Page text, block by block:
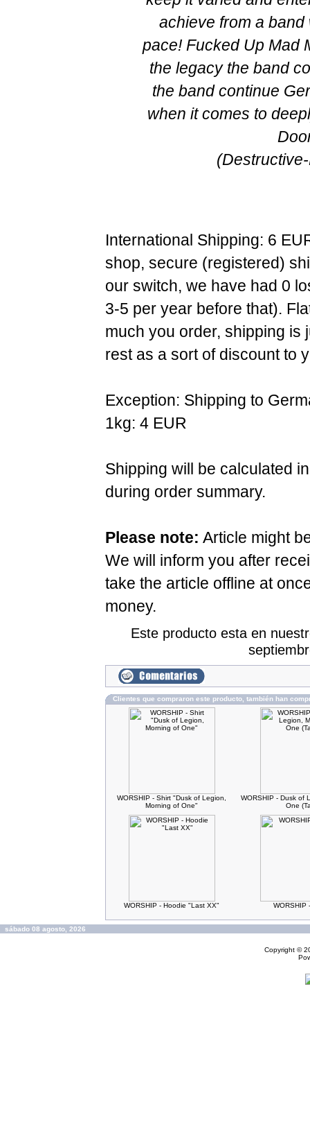
achieve from a
pace! Fucked Up Mad
the legacy the band
the band continue
when it comes to
International Shipping: 6
shop, secure (registered)
our switch, we have had 0
3-5 per year before that).
much you order, shipping is
rest as a sort of discount to
Exception: Shipping to
1kg: 4 EUR
Shipping will be calculated
during order summary.
Please note: Article might
We will inform you after
take the article offline at
money.
Este producto esta en
Clientes que compraron este producto, también han
WORSHIP - Shirt "Dusk of Legion,
Morning of One"
WORSHIP - Dusk of
One
WORSHIP - Hoodie "Last XX" WORSHIP
sábado 08 agosto, 2026
Copyright ©